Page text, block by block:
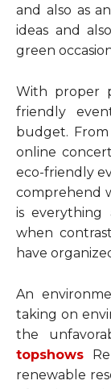
and also as
ideas and
green
With proper
friendly
budget.
online
eco-friendly
comprehend
is
when
have
An
taking on
the
topshows
renewable